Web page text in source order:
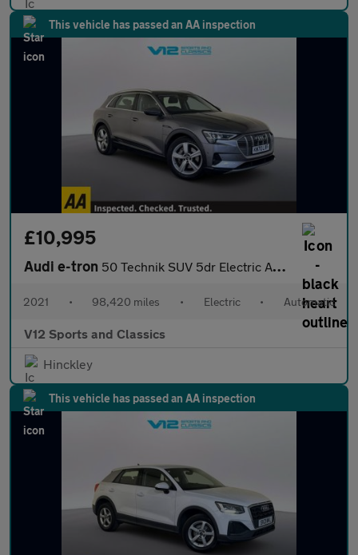
This vehicle has passed an AA inspection
£10,995
Audi e-tron 50 Technik SUV 5dr Electric Auto quattro 71.2kWh (313 ps)
2021 • 98,420 miles • Electric • Automatic
V12 Sports and Classics
Hinckley
This vehicle has passed an AA inspection